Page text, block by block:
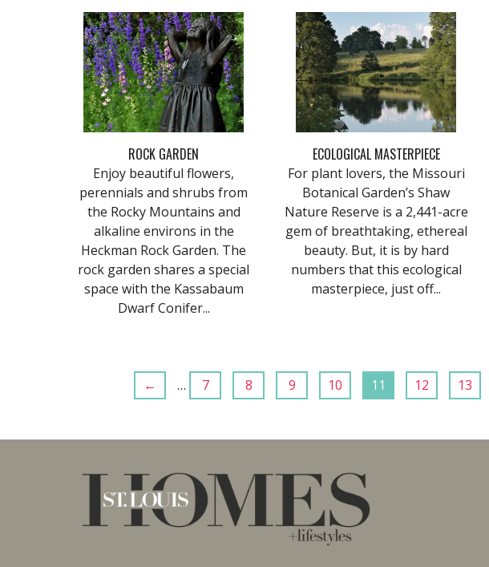
ROCK GARDEN
Enjoy beautiful flowers,
perennials and shrubs from
the Rocky Mountains and
alkaline environs in the
Heckman Rock Garden. The
rock garden shares a special
space with the Kassabaum
Dwarf Conifer...
ECOLOGICAL MASTERPIECE
For plant lovers, the Missouri
Botanical Garden’s Shaw
Nature Reserve is a 2,441-acre
gem of breathtaking, ethereal
beauty. But, it is by hard
numbers that this ecological
masterpiece, just off...
← … 7 8 9 10 11 12 13